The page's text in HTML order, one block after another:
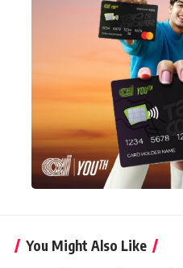
You Might Also Like